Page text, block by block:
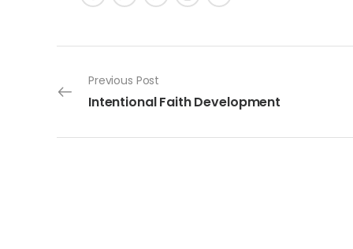
Post navigation
Previous Post
Intentional Faith Development